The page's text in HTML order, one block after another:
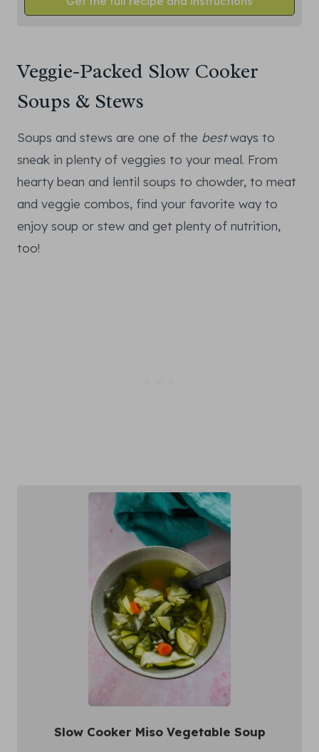
Veggie-Packed Slow Cooker
Soups & Stews
Soups and stews are one of the bestways to
sneak in plenty of veggies to your meal. From
hearty bean and lentil soups to chowder, to meat
and veggie combos, find your favorite way to
enjoy soup or stew and get plenty of nutrition,
too!
Slow Cooker Miso Vegetable Soup